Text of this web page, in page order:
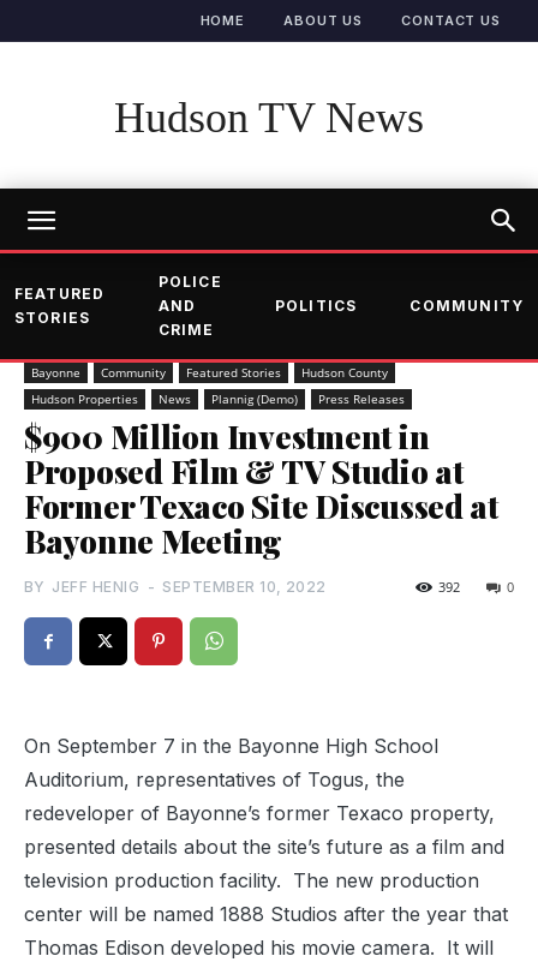
HOME ABOUT US CONTACT US
Hudson TV News
FEATURED
STORIES
POLICE
AND
CRIME
POLITICS COMMUNITY
Bayonne Community Featured Stories
Hudson County
Hudson Properties
News Plannig (Demo) Press Releases
$900 Million Investment in
Proposed Film & TV Studio at
Former Texaco Site Discussed at
Bayonne Meeting
BY JEFF HENIG - SEPTEMBER 10, 2022 0
392
On September 7 in the Bayonne High School
Auditorium, representatives of Togus, the
redeveloper of Bayonne’s former Texaco property,
presented details about the site’s future as a film and
television production facility. The new production
center will be named 1888 Studios after the year that
Thomas Edison developed his movie camera. It will